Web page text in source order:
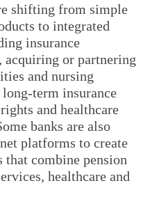
shifting from simple
to integrated
insurance
acquiring or partnering
and nursing
term insurance
and healthcare
banks are also
platforms to create
that combine pension
healthcare and